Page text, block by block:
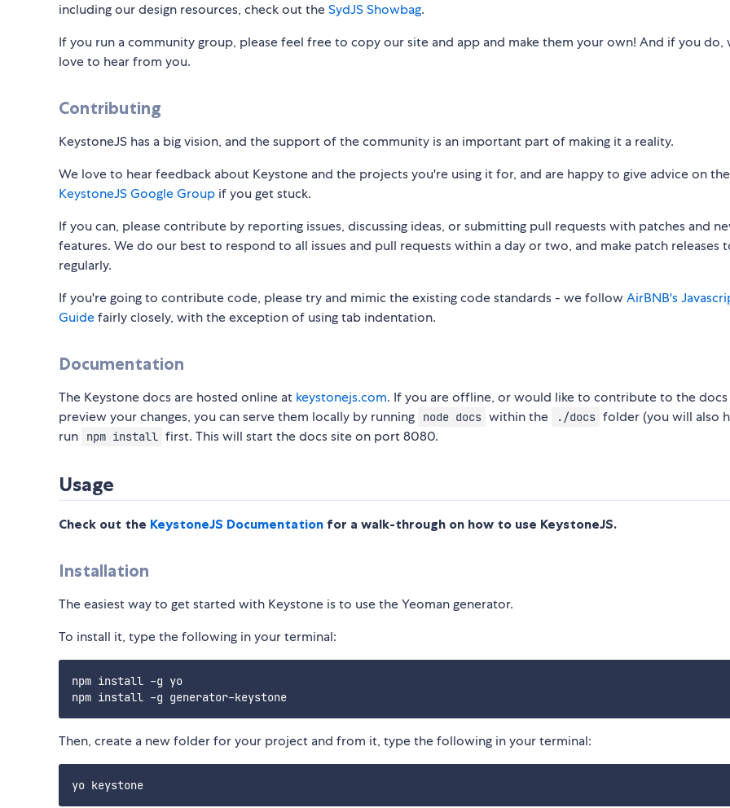
including our design resources, check out theSydJS Showbag.
If you run a community group, please feel free to copy our site and app and make them your own! And if you do,
love to hear from you.
Contributing
KeystoneJS has a big vision, and the support of the community is an important part of making it a reality.
We love to hear feedback about Keystone and the projects you're using it for, and are happy to give advice on the
KeystoneJS Google Group if you get stuck.
If you can, please contribute by reporting issues, discussing ideas, or submitting pull requests with patches and
features. We do our best to respond to all issues and pull requests within a day or two, and make patch releases
regularly.
If you're going to contribute code, please try and mimic the existing code standards - we followAirBNB's
Guidefairly closely, with the exception of using tab indentation.
Documentation
The Keystone docs are hosted online at keystonejs.com. If you are offline, or would like to contribute to the docs
preview your changes, you can serve them locally by running
node docs within the ./docs folder (you will also
run
npm install first. This will start the docs site on port 8080.
Usage
Check out the KeystoneJS Documentation for a walk-through on how to use KeystoneJS.
Installation
The easiest way to get started with Keystone is to use the Yeoman generator.
To install it, type the following in your terminal:
npm install -g yo
Then, create a new folder for your project and from it, type the following in your terminal: